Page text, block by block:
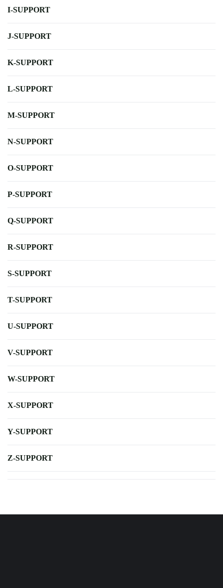
I-SUPPORT
J-SUPPORT
K-SUPPORT
L-SUPPORT
M-SUPPORT
N-SUPPORT
O-SUPPORT
P-SUPPORT
Q-SUPPORT
R-SUPPORT
S-SUPPORT
T-SUPPORT
U-SUPPORT
V-SUPPORT
W-SUPPORT
X-SUPPORT
Y-SUPPORT
Z-SUPPORT